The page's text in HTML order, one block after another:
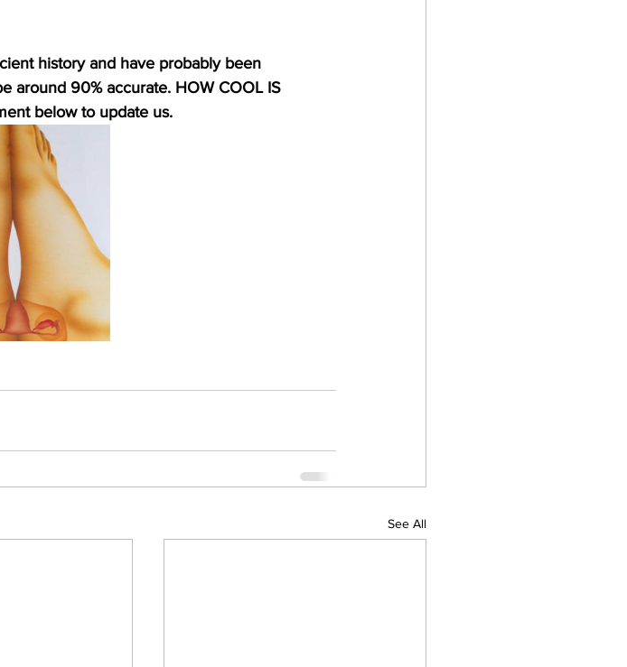
history and have probably been
around 90% accurate. HOW COOL IS
below to update us.
See All